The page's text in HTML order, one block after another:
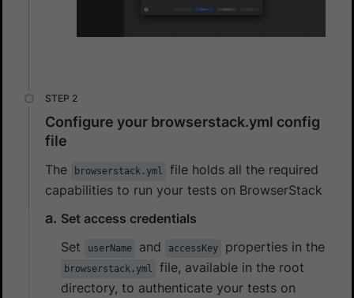
Configure your browserstack.yml config
file
The browserstack.yml
file holds all the required
capabilities to run your tests on BrowserStack
Set access credentials
Set
userName and accessKey properties in the
browserstack.yml
file, available in the root
directory, to authenticate your tests on